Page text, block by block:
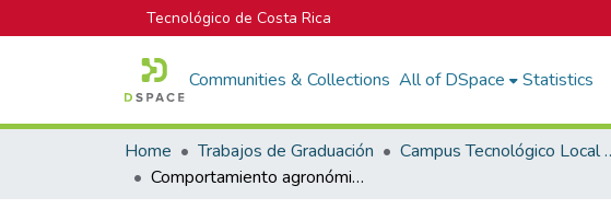
Tecnológico de Costa Rica
Communities & Collections All of DSpace Statistics
Home Trabajos de Graduación Campus
Comportamiento agronómico de Capsicum annuum L., Lycopersicon esculentum M. y Cucumis melo L. bajo cultivo protegido hidropónico utilizando la solución universal de Steiner